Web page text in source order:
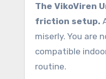
The VikoViren
friction setup.
miserly. You are
compatible
routine.